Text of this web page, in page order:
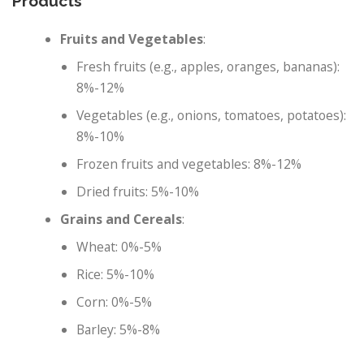
Fruits and Vegetables:
Fresh fruits (e.g., apples, oranges, bananas):
8%-12%
Vegetables (e.g., onions, tomatoes, potatoes):
8%-10%
Frozen fruits and vegetables: 8%-12%
Dried fruits: 5%-10%
Grains and Cereals:
Wheat: 0%-5%
Rice: 5%-10%
Corn: 0%-5%
Barley: 5%-8%